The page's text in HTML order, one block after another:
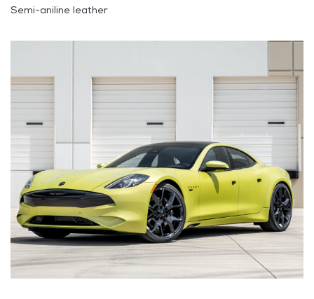
Semi-aniline leather